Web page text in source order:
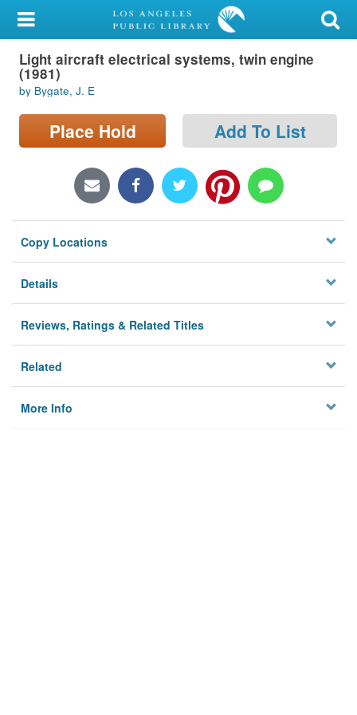
My Account
Library Card
Sign In
Search
Locations/Hours (external
Privacy
Light aircraft electrical systems, twin engine
(1981)
by Bygate, J. E
Place Hold Add To List
Copy Locations
Details
Reviews, Ratings & Related Titles
Related
More Info